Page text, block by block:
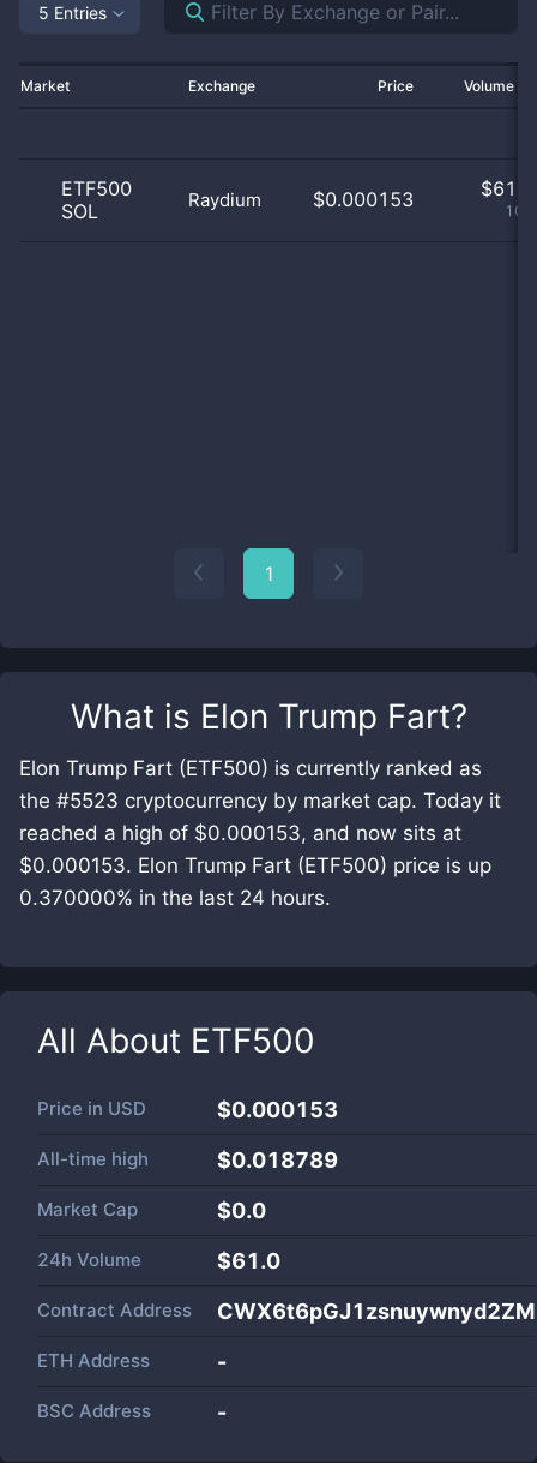
What is Elon Trump Fart?
Elon Trump Fart (ETF500) is currently ranked as
the #5523 cryptocurrency by market cap. Today it
reached a high of $0.000153, and now sits at
$0.000153. Elon Trump Fart (ETF500) price is up
0.370000% in the last 24 hours.
All About ETF500
Price in USD $0.000153
All-time high $0.018789
Market Cap $0.0
24h Volume $61.0
Contract Address
ETH Address -
BSC Address -
5 Entries
Market Exchange Price Volume
ETF500
SOL
Raydium $0.000153 $
1